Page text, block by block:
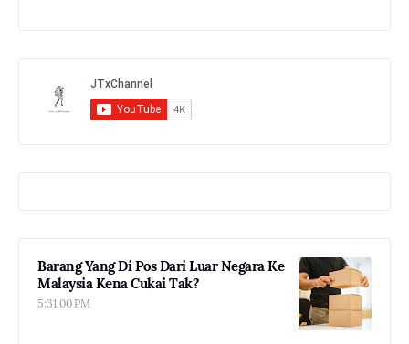
Barang Yang Di Pos Dari Luar Negara Ke
Malaysia Kena Cukai Tak?
5:31:00 PM